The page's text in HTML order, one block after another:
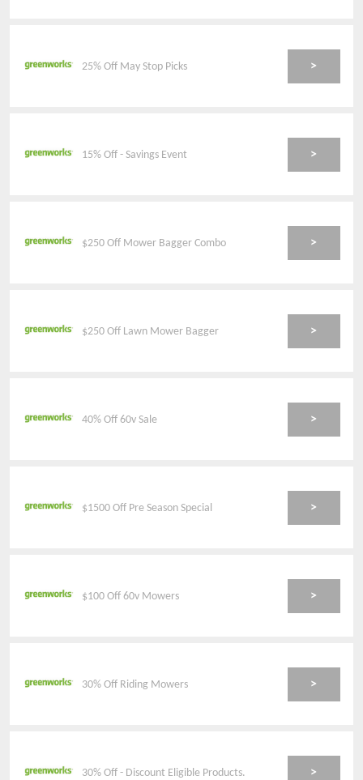
25% Off May Stop Picks >
15% Off - Savings Event >
$250 Off Mower Bagger Combo >
$250 Off Lawn Mower Bagger >
40% Off 60v Sale >
$1500 Off Pre Season Special >
$100 Off 60v Mowers >
30% Off Riding Mowers >
30% Off - Discount Eligible Products. >